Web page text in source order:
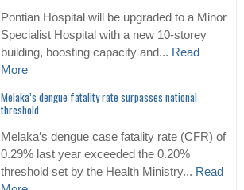
Pontian Hospital will be upgraded to a Minor
Specialist Hospital with a new 10-storey
building, boosting capacity and... Read
More
Melaka’s dengue fatality rate surpasses national
threshold
Melaka’s dengue case fatality rate (CFR) of
0.29% last year exceeded the 0.20%
threshold set by the Health Ministry... Read